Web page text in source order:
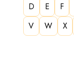
D
E F
V
W X